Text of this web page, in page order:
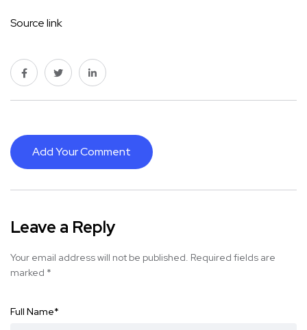
Source link
Add Your Comment
Leave a Reply
Your email address will not be published. Required fields are
marked *
Full Name*